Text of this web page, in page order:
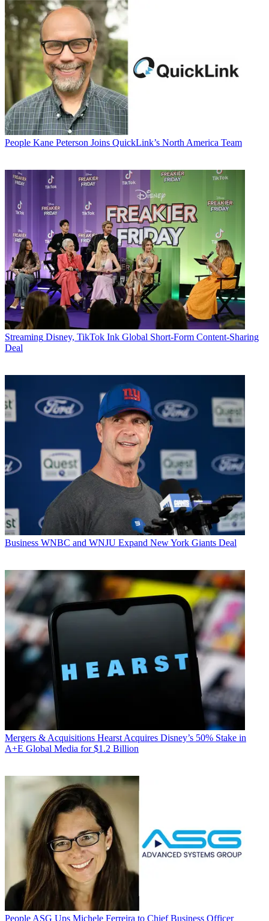
People Kane Peterson Joins QuickLink’s North America Team
Streaming Disney, TikTok Ink Global Short-Form Content-Sharing
Deal
Business WNBC and WNJU Expand New York Giants Deal
Mergers & Acquisitions Hearst Acquires Disney’s 50% Stake in
A+E Global Media for $1.2 Billion
People ASG Ups Michele Ferreira to Chief Business Officer